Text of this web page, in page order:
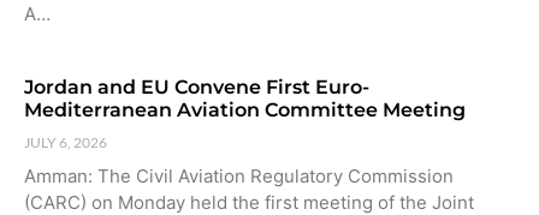
A…
Jordan and EU Convene First Euro-
Mediterranean Aviation Committee Meeting
JULY 6, 2026
Amman: The Civil Aviation Regulatory Commission
(CARC) on Monday held the first meeting of the Joint